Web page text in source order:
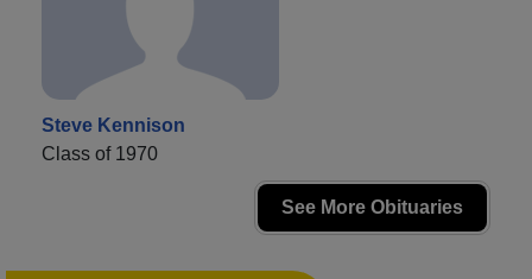
Steve Kennison
Class of 1970
See More Obituaries